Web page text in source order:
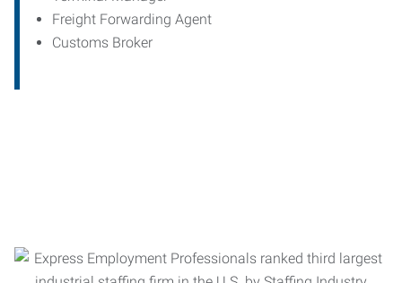
Freight Forwarding Agent
Customs Broker